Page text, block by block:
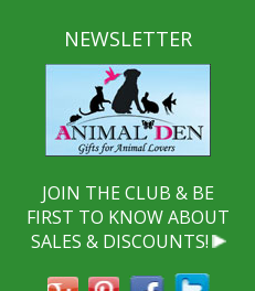
NEWSLETTER
JOIN THE CLUB & BE
FIRST TO KNOW ABOUT
SALES & DISCOUNTS!